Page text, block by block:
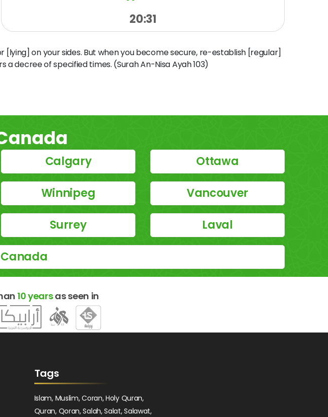
20:31
on your sides. But when you become secure, re-establish [regular]
decree of specified times. (Surah An-Nisa Ayah 103)
Calgary Ottawa
Winnipeg Vancouver
Surrey Laval
10 yearsas seen in
Tags
Islam, Muslim, Coran, Holy Quran,
Quran, Qoran, Salah, Salat, Salawat,